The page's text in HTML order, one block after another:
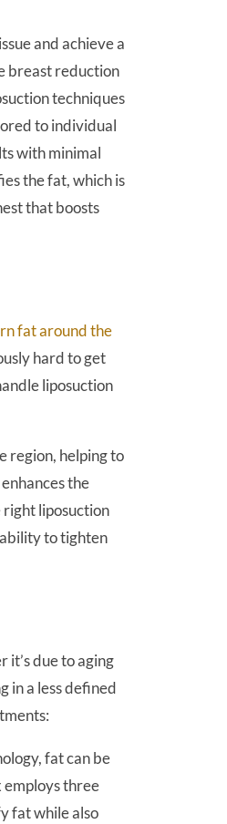
and achieve a
breast reduction
techniques
to individual
with minimal
the fat, which is
that boosts
fat around the
hard to get
liposuction
region, helping to
the
right liposuction
to tighten
it’s due to aging
in a less defined
fat can be
employs three
fat while also